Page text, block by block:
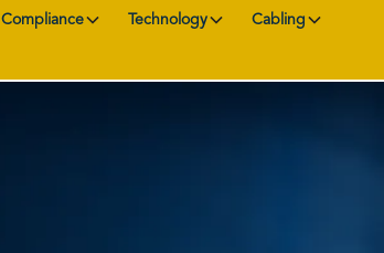
Compliance Technology Cabling